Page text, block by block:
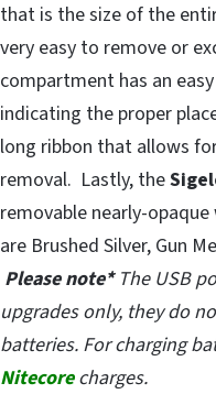
that is the size of the
very easy to remove or
compartment has an
indicating the proper
long ribbon that allows
removal. Lastly, the
removable nearly-opaque
are Brushed Silver, Gun
Please note* The USB
upgrades only, they do
batteries. For charging
Nitecorecharges.